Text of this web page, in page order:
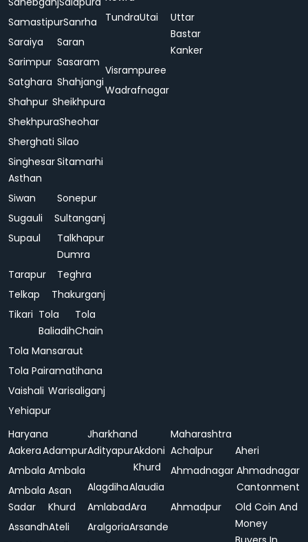
SamastipurSanrha
Saraiya
Saran
Sarimpur Sasaram
Satghara Shahjangi
Shahpur Sheikhpura
ShekhpuraSheohar
Sherghati Silao
Singhesar
Asthan
Sitamarhi
Siwan
Sonepur
Sugauli
Sultanganj
Supaul
Talkhapur
Dumra
Tarapur
Teghra
Telkap
Thakurganj
Tikari Tola
Baliadih
Tola
Chain
Tola Mansaraut
Tola Pairamatihana
Vaishali Warisaliganj
Yehiapur
TundraUtai
Uttar
Bastar
Kanker
Visrampuree
Wadrafnagar
Haryana
AakeraAdampur
Ambala Ambala
Ambala
Sadar
Asan
Khurd
AssandhAteli
Jharkhand
AdityapurAkdoni
Khurd
AlagdihaAlaudia
AmlabadAra
AralgoriaArsande
Maharashtra
Achalpur
Aheri
Ahmadnagar Ahmadnagar
Cantonment
Ahmadpur
Old Coin And
Money